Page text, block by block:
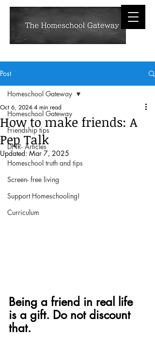
Post
Homeschool Gateway
Friendship tips
DNR- Articles
Homeschool truth and tips
Screen- free living
Support Homeschooling!
Curriculum
Homeschool Gateway
How to make friends: A
Pep Talk
Oct 6, 2024 4 min read
Updated: Mar 7, 2025
Being a friend in real life
is a gift. Do not discount
that.